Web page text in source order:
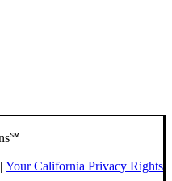
| Your California Privacy Rights